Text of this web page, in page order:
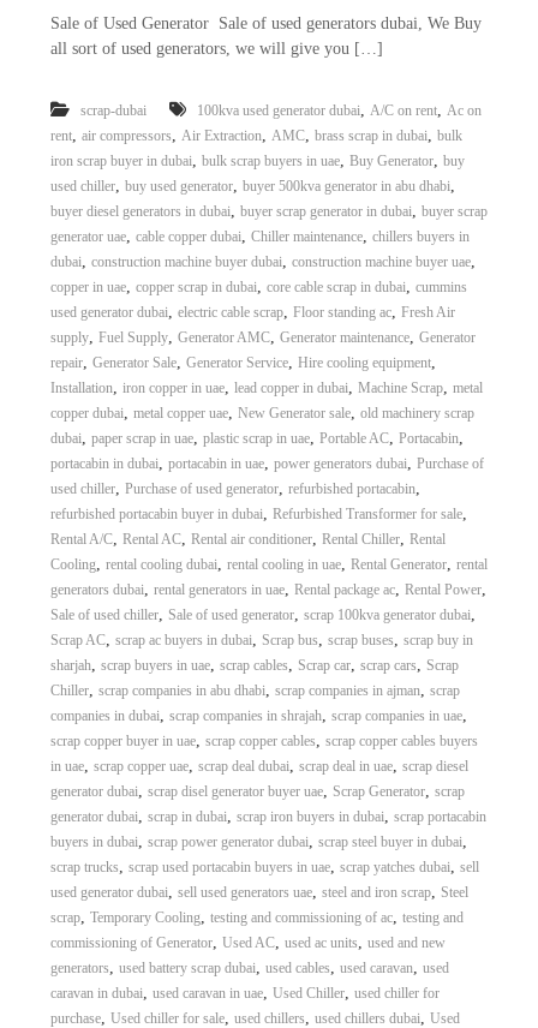
Sale of Used Generator Sale of used generators dubai, We Buy
all sort of used generators, we will give you […]
scrap-dubai 100kva used generator dubai, A/C on rent, Ac on
rent, air compressors, Air Extraction, AMC, brass scrap in dubai, bulk
iron scrap buyer in dubai, bulk scrap buyers in uae, Buy Generator, buy
used chiller, buy used generator, buyer 500kva generator in abu dhabi,
buyer diesel generators in dubai, buyer scrap generator in dubai, buyer scrap
generator uae, cable copper dubai, Chiller maintenance, chillers buyers in
dubai, construction machine buyer dubai, construction machine buyer uae,
copper in uae, copper scrap in dubai, core cable scrap in dubai, cummins
used generator dubai, electric cable scrap, Floor standing ac, Fresh Air
supply, Fuel Supply, Generator AMC, Generator maintenance, Generator
repair, Generator Sale, Generator Service, Hire cooling equipment,
Installation, iron copper in uae, lead copper in dubai, Machine Scrap, metal
copper dubai, metal copper uae, New Generator sale, old machinery scrap
dubai, paper scrap in uae, plastic scrap in uae, Portable AC, Portacabin,
portacabin in dubai, portacabin in uae, power generators dubai, Purchase of
used chiller, Purchase of used generator, refurbished portacabin,
refurbished portacabin buyer in dubai, Refurbished Transformer for sale,
Rental A/C, Rental AC, Rental air conditioner, Rental Chiller, Rental
Cooling, rental cooling dubai, rental cooling in uae, Rental Generator, rental
generators dubai, rental generators in uae, Rental package ac, Rental Power,
Sale of used chiller, Sale of used generator, scrap 100kva generator dubai,
Scrap AC, scrap ac buyers in dubai, Scrap bus, scrap buses, scrap buy in
sharjah, scrap buyers in uae, scrap cables, Scrap car, scrap cars, Scrap
Chiller, scrap companies in abu dhabi, scrap companies in ajman, scrap
companies in dubai, scrap companies in shrajah, scrap companies in uae,
scrap copper buyer in uae, scrap copper cables, scrap copper cables buyers
in uae, scrap copper uae, scrap deal dubai, scrap deal in uae, scrap diesel
generator dubai, scrap disel generator buyer uae, Scrap Generator, scrap
generator dubai, scrap in dubai, scrap iron buyers in dubai, scrap portacabin
buyers in dubai, scrap power generator dubai, scrap steel buyer in dubai,
scrap trucks, scrap used portacabin buyers in uae, scrap yatches dubai, sell
used generator dubai, sell used generators uae, steel and iron scrap, Steel
scrap, Temporary Cooling, testing and commissioning of ac, testing and
commissioning of Generator, Used AC, used ac units, used and new
generators, used battery scrap dubai, used cables, used caravan, used
caravan in dubai, used caravan in uae, Used Chiller, used chiller for
purchase, Used chiller for sale, used chillers, used chillers dubai, Used